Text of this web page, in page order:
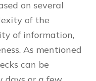
on several
of the
of information,
As mentioned
can be